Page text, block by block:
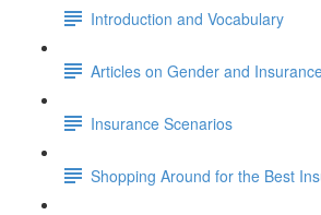
Introduction and Vocabulary
Articles on Gender and
Insurance Scenarios
Shopping Around for the Best